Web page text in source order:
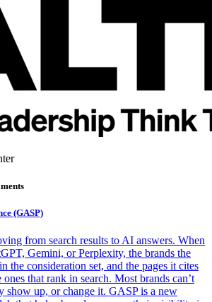
(GASP)
from search results to AI answers. When
Gemini, or Perplexity, the brands the
the consideration set, and the pages it cites
that rank in search. Most brands can’t
show up, or change it. GASP is a new